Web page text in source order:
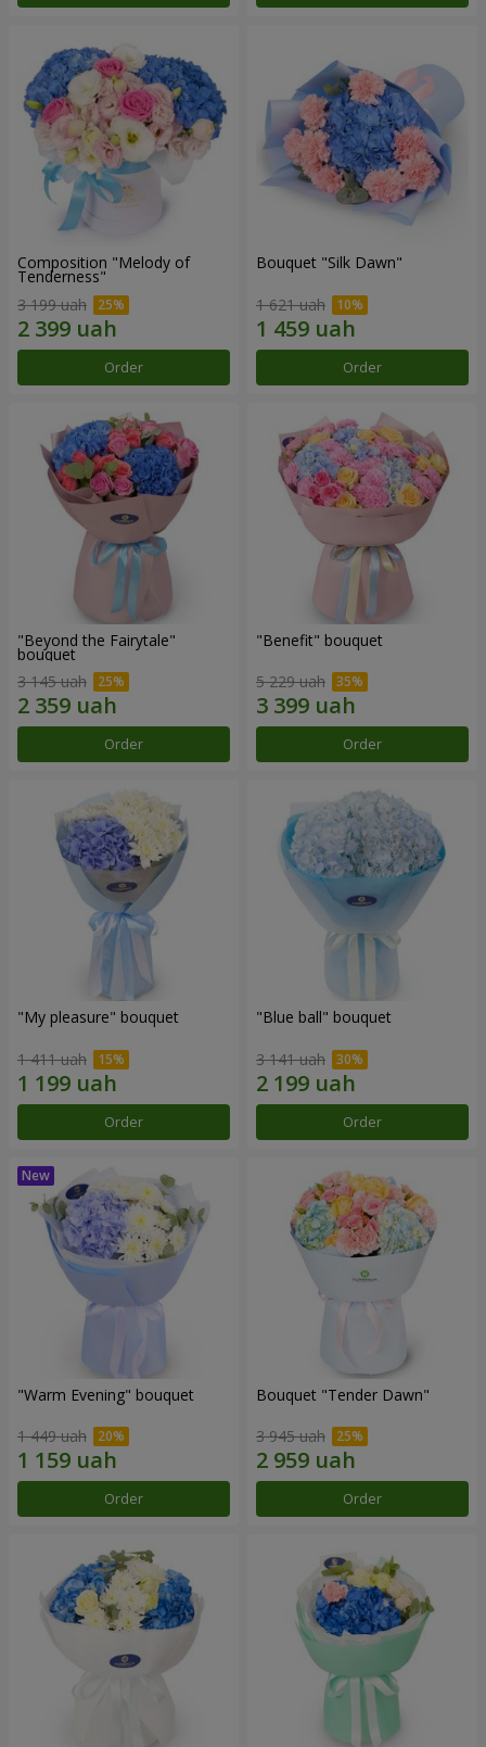
Composition "Melody of
Tenderness"
3 199 uah
Order
Bouquet "Silk Dawn"
1 621 uah
Order
"Beyond the Fairytale"
bouquet
3 145 uah
Order
"Benefit" bouquet
5 229 uah
Order
"My pleasure" bouquet
1 411 uah
Order
"Blue ball" bouquet
3 141 uah
Order
"Warm Evening" bouquet
1 449 uah
Order
Bouquet "Tender Dawn"
3 945 uah
Order